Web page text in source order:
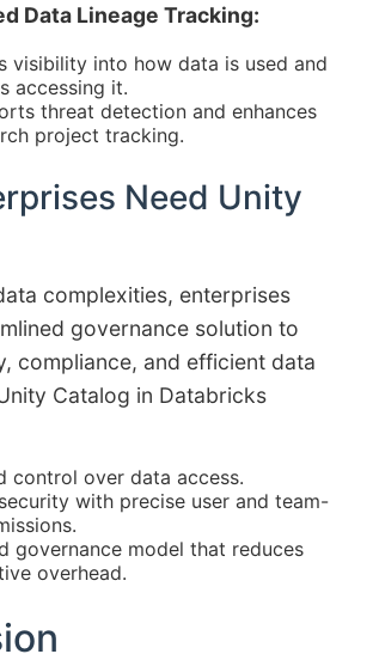
Data Lineage Tracking:
visibility into how data is used and
accessing it.
threat detection and enhances
project tracking.
Need Unity
complexities, enterprises
governance solution to
compliance, and efficient data
Catalog in Databricks
control over data access.
with precise user and team-
governance model that reduces
overhead.